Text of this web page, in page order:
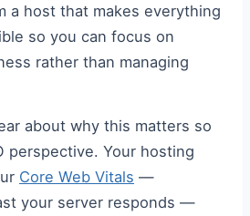
a host that makes everything
so you can focus on
rather than managing
about why this matters so
perspective. Your hosting
Core Web Vitals —
your server responds —